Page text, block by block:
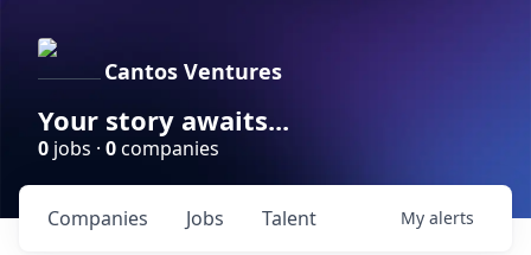
Cantos Ventures
Your story awaits...
0 jobs · 0companies
Jobs
Companies Talent My alerts